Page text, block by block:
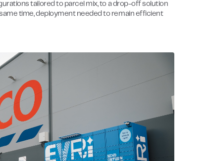
tailored to parcel mix, to a drop-off solution
time, deployment needed to remain efficient